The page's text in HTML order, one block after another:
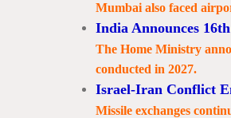
Mumbai also faced
India Announces
The Home Ministry
conducted in 2027.
Israel-Iran Conflict
Missile exchanges